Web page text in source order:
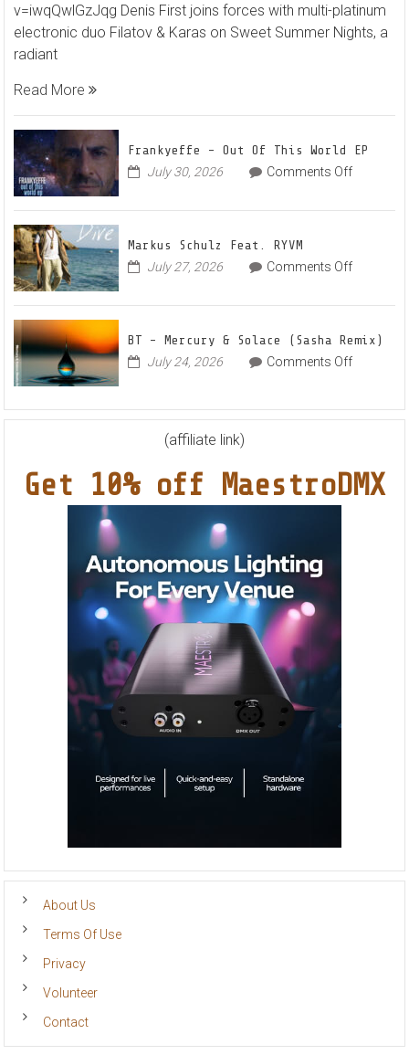
and
Filatov
for
House
v=iwqQwlGzJqg Denis First joins forces with multi-platinum
electronic duo Filatov & Karas on Sweet Summer Nights, a
radiant
Read More
Frankyeffe – Out Of This World EP
July 30, 2026 Comments Offon
–
This
EP
Markus Schulz Feat. RYVM
July 27, 2026 Comments Offon
Schulz
RYVM
BT – Mercury & Solace (Sasha Remix)
July 24, 2026 Comments Offon
Mercury
(Sasha
Remix)
(affiliate link)
Get 10% off MaestroDMX
About Us
Terms Of Use
Privacy
Volunteer
Contact